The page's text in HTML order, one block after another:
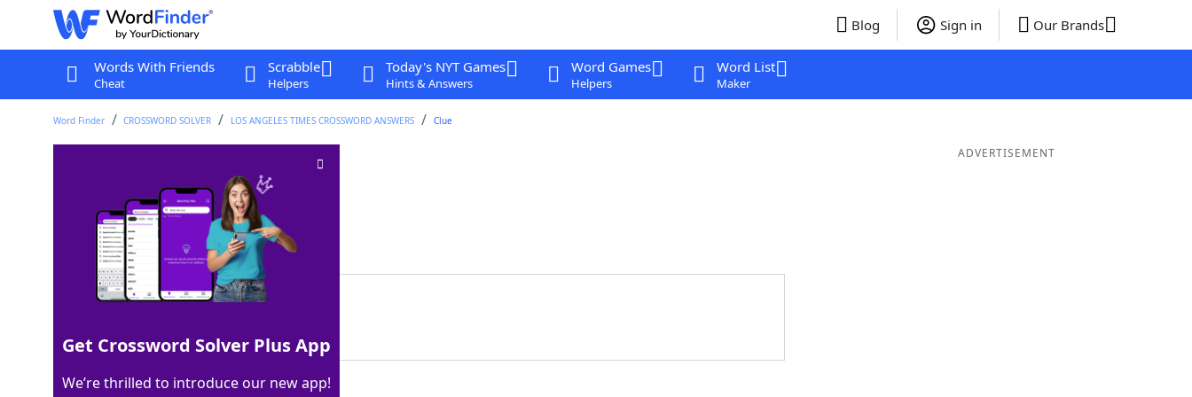
Blog Sign in Our Brands
Words With Friends
Cheat
Scrabble
Helpers
Today's NYT Games
Hints & Answers
Word Games
Helpers
Word List
Maker
Word Finder CROSSWORD SOLVER LOS ANGELES TIMES CROSSWORD ANSWERS Clue
Crossword Clue
Last seen: LAT, 20 Feb 2026
Matching Answer
100% RSVP
4 Letters
ADVERTISEMENT
Get Crossword Solver Plus App
We’re thrilled to introduce our new app!